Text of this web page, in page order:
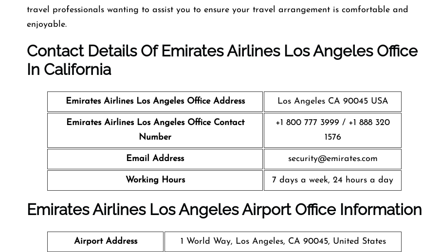
travel professionals wanting to assist you to ensure your travel arrangement is comfortable and
enjoyable.
Contact Details Of Emirates Airlines Los Angeles Office
In California
Emirates Airlines Los Angeles Office Address Los Angeles CA 90045 USA
Emirates Airlines Los Angeles Office Contact
Number
+1 800 777 3999 / +1 888 320
1576
Email Address security@emirates.com
Working Hours 7 days a week, 24 hours a day
Emirates Airlines Los Angeles Airport Office Information
Airport Address 1 World Way, Los Angeles, CA 90045, United States